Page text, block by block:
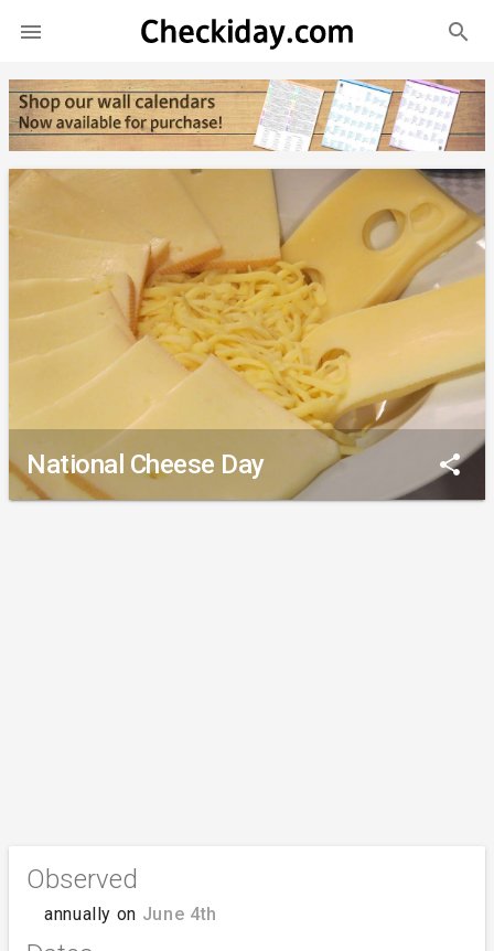
 search
National Cheese Day share
Observed
annually on June 4th